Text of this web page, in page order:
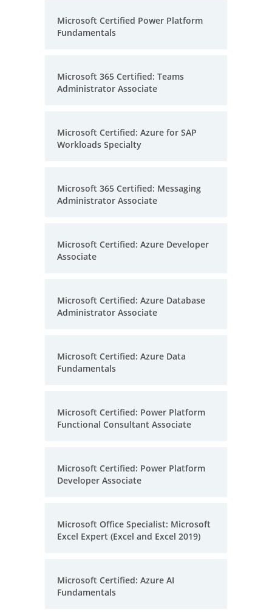
Microsoft Certified Power Platform
Fundamentals
Microsoft 365 Certified: Teams
Administrator Associate
Microsoft Certified: Azure for SAP
Workloads Specialty
Microsoft 365 Certified: Messaging
Administrator Associate
Microsoft Certified: Azure Developer
Associate
Microsoft Certified: Azure Database
Administrator Associate
Microsoft Certified: Azure Data
Fundamentals
Microsoft Certified: Power Platform
Functional Consultant Associate
Microsoft Certified: Power Platform
Developer Associate
Microsoft Office Specialist: Microsoft
Excel Expert (Excel and Excel 2019)
Microsoft Certified: Azure AI
Fundamentals